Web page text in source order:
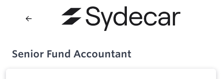
Senior Fund Accountant